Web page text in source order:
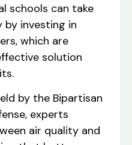
schools can take
investing in
which are
solution
by the Bipartisan
experts
air quality and